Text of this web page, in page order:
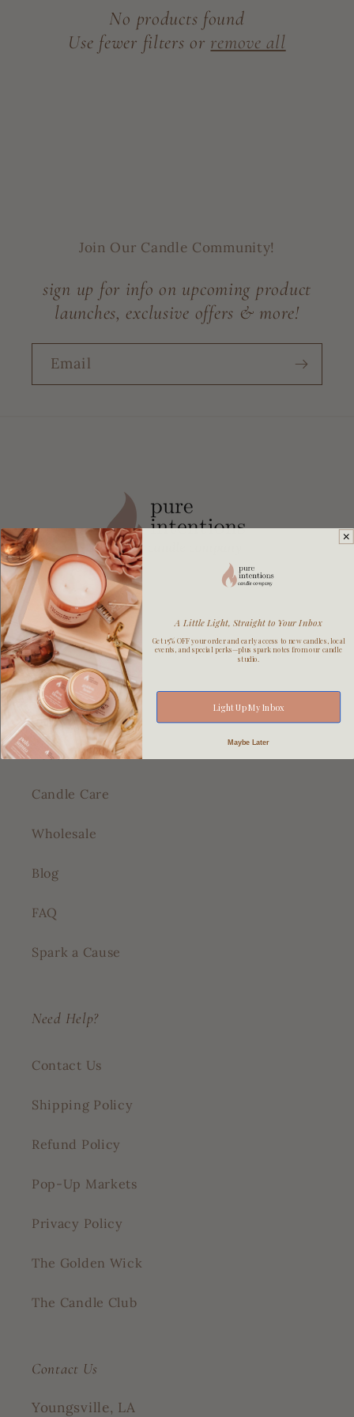
No products found
Use fewer filters or remove all
Join Our Candle Community!
sign up for info on upcoming product
launches, exclusive offers & more!
Email
Explore
Shop All
About Us
Candle Care
Wholesale
Blog
FAQ
Spark a Cause
Need Help?
Contact Us
Shipping Policy
Refund Policy
Pop-Up Markets
Privacy Policy
The Golden Wick
The Candle Club
Contact Us
Youngsville, LA
A Little Light, Straight to Your Inbox
Get 15% OFF your order and early access to new candles, local
events, and special perks—plus spark notes from our candle
studio.
Light Up My Inbox
Maybe Later